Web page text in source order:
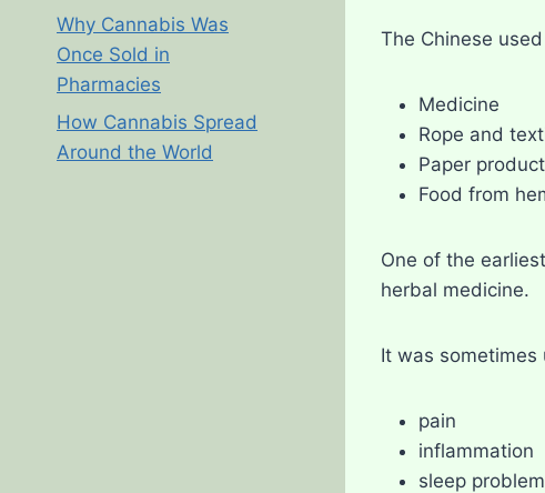
The Chinese
Medicine
Rope and
Paper
Food from
One of the
herbal medicine.
It was
pain
inflammation
sleep
Why Cannabis Was
Once Sold in
Pharmacies
How Cannabis Spread
Around the World